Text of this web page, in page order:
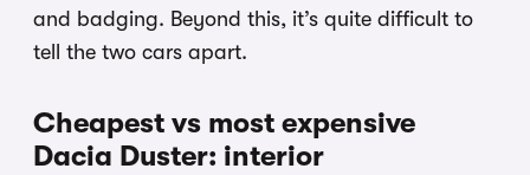
and badging. Beyond this, it’s quite difficult to
tell the two cars apart.
Cheapest vs most expensive
Dacia Duster: interior